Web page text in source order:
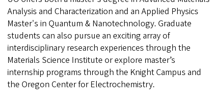
Analysis and Characterization and an Applied Physics
Master's in Quantum & Nanotechnology. Graduate
students can also pursue an exciting array of
interdisciplinary research experiences through the
Materials Science Institute or explore master’s
internship programs through the Knight Campus and
the Oregon Center for Electrochemistry.